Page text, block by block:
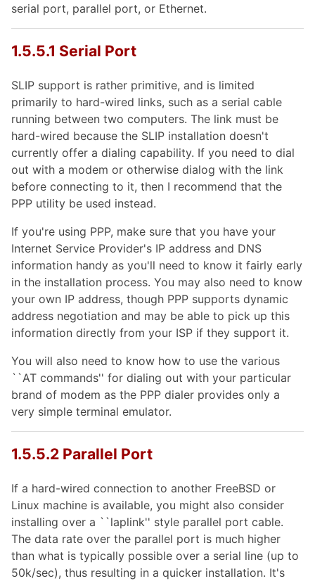
serial port, parallel port, or Ethernet.
1.5.5.1 Serial Port
SLIP support is rather primitive, and is limited
primarily to hard-wired links, such as a serial cable
running between two computers. The link must be
hard-wired because the SLIP installation doesn't
currently offer a dialing capability. If you need to dial
out with a modem or otherwise dialog with the link
before connecting to it, then I recommend that the
PPP utility be used instead.
If you're using PPP, make sure that you have your
Internet Service Provider's IP address and DNS
information handy as you'll need to know it fairly early
in the installation process. You may also need to know
your own IP address, though PPP supports dynamic
address negotiation and may be able to pick up this
information directly from your ISP if they support it.
You will also need to know how to use the various
``AT commands'' for dialing out with your particular
brand of modem as the PPP dialer provides only a
very simple terminal emulator.
1.5.5.2 Parallel Port
If a hard-wired connection to another FreeBSD or
Linux machine is available, you might also consider
installing over a ``laplink'' style parallel port cable.
The data rate over the parallel port is much higher
than what is typically possible over a serial line (up to
50k/sec), thus resulting in a quicker installation. It's